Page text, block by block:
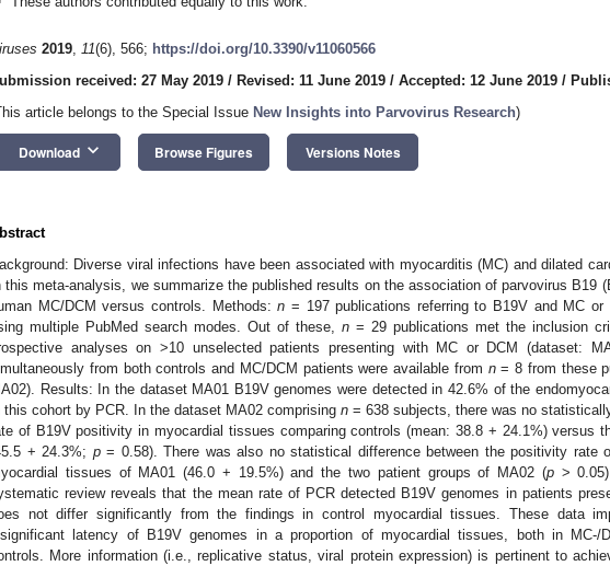
2019, 11(6), 566; https://doi.org/10.3390/v11060566
received: 27 May 2019 / Revised: 11 June 2019 / Accepted: 12 June 2019 /
article belongs to the Special Issue New Insights into Parvovirus Research)
Download keyboard_arrow_down Browse Figures Versions Notes
Diverse viral infections have been associated with myocarditis (MC) and dilated
this meta-analysis, we summarize the published results on the association of parvovirus B19
MC/DCM versus controls. Methods:n = 197 publications referring to B19V and MC or
multiple PubMed search modes. Out of these, n = 29 publications met the inclusion
analyses on >10 unselected patients presenting with MC or DCM (dataset:
from both controls and MC/DCM patients were available from n= 8 from these
Results: In the dataset MA01 B19V genomes were detected in 42.6% of the
this cohort by PCR. In the dataset MA02 comprising n = 638 subjects, there was no
of B19V positivity in myocardial tissues comparing controls (mean: 38.8 + 24.1%) versus
+ 24.3%; p= 0.58). There was also no statistical difference between the positivity rate
tissues of MA01 (46.0 + 19.5%) and the two patient groups of MA02 (p>
review reveals that the mean rate of PCR detected B19V genomes in patients
not differ significantly from the findings in control myocardial tissues. These data
latency of B19V genomes in a proportion of myocardial tissues, both in MC-/
More information (i.e., replicative status, viral protein expression) is pertinent to